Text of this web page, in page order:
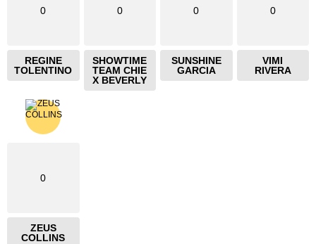
0
REGINE
TOLENTINO
0
SHOWTIME
TEAM CHIE
X BEVERLY
0
SUNSHINE
GARCIA
0
VIMI
RIVERA
0
ZEUS
COLLINS